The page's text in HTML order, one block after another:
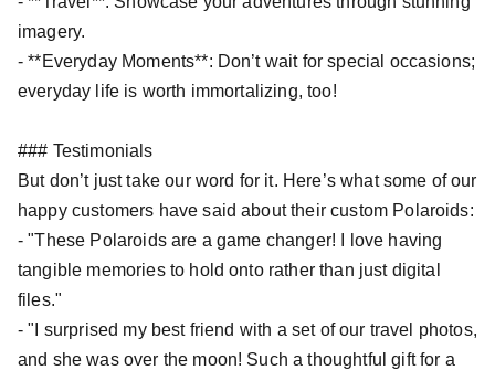
imagery.
- **Everyday Moments**: Don’t wait for special occasions;
everyday life is worth immortalizing, too!
### Testimonials
But don’t just take our word for it. Here’s what some of our
happy customers have said about their custom Polaroids:
- "These Polaroids are a game changer! I love having
tangible memories to hold onto rather than just digital
files."
- "I surprised my best friend with a set of our travel photos,
and she was over the moon! Such a thoughtful gift for a